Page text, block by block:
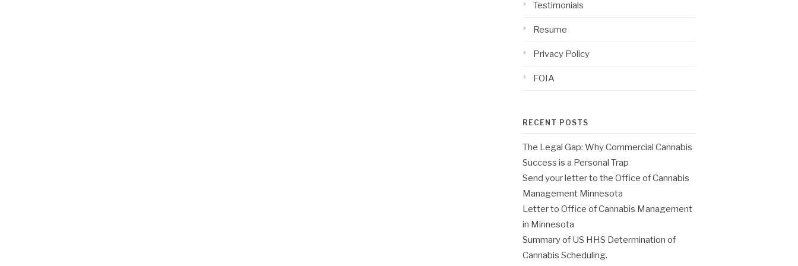
Testimonials
Resume
Privacy Policy
FOIA
RECENT POSTS
The Legal Gap: Why Commercial Cannabis
Success is a Personal Trap
Send your letter to the Office of Cannabis
Management Minnesota
Letter to Office of Cannabis Management
in Minnesota
Summary of US HHS Determination of
Cannabis Scheduling.